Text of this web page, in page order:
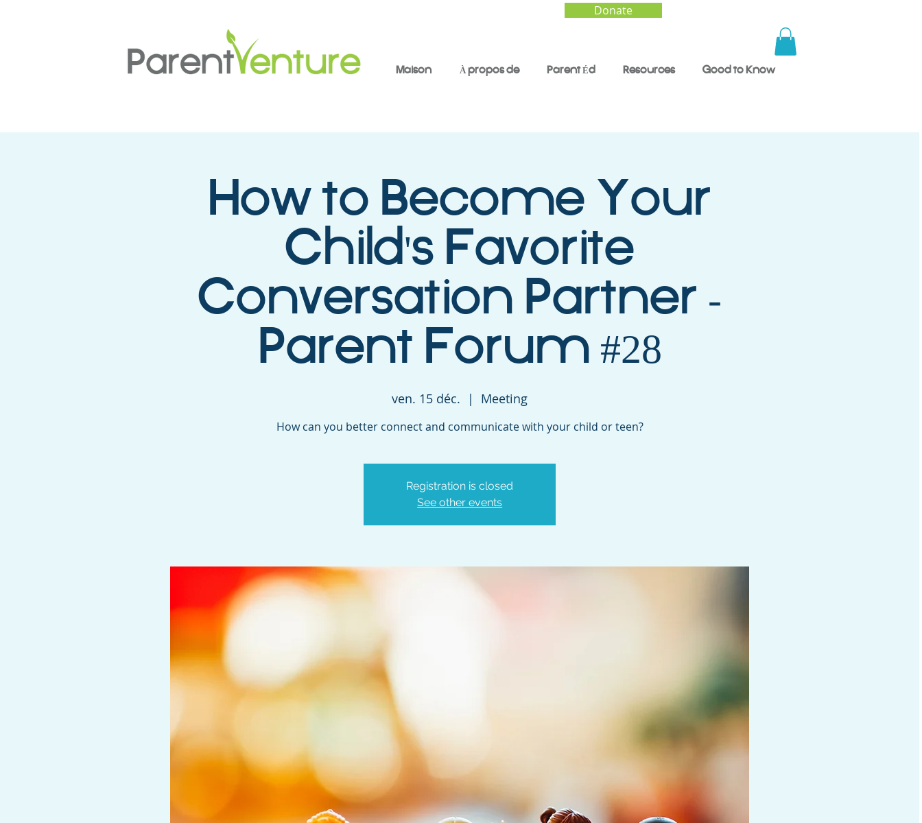
Donate
Maison À propos de Parent Éd Resources Good to Know
How to Become Your
Child's Favorite
Conversation Partner -
Parent Forum #28
ven. 15 déc.
  |
Meeting
How can you better connect and communicate with your child or teen?
Registration is closed
See other events